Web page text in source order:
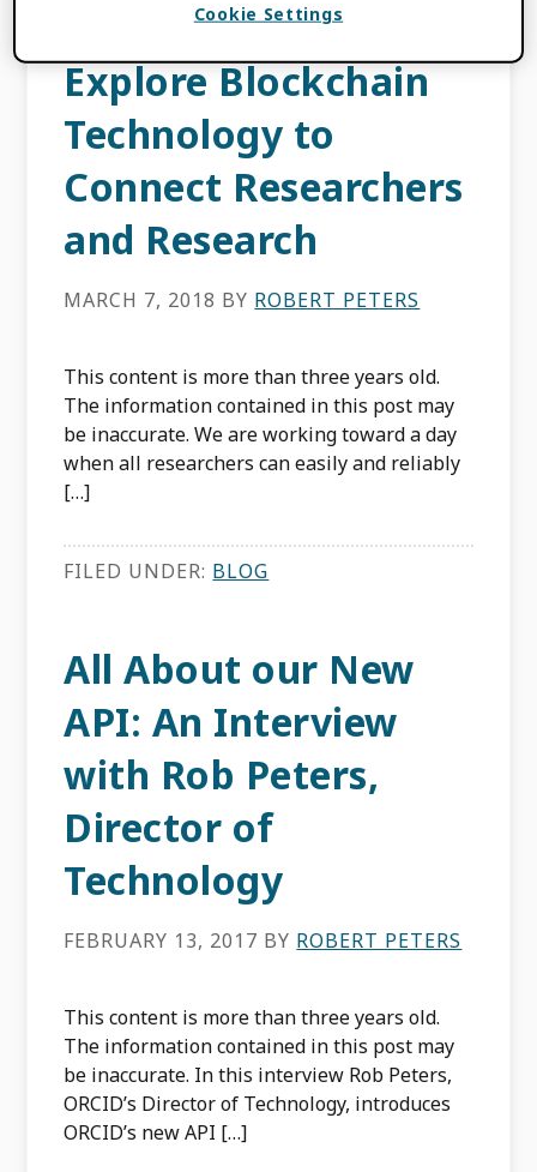
Why We Need to
Explore Blockchain
Technology to
Connect Researchers
and Research
MARCH 7, 2018 BY ROBERT PETERS
This content is more than three years old.
The information contained in this post may
be inaccurate. We are working toward a day
when all researchers can easily and reliably
[…]
FILED UNDER: BLOG
All About our New
API: An Interview
with Rob Peters,
Director of
Technology
FEBRUARY 13, 2017 BY ROBERT PETERS
This content is more than three years old.
The information contained in this post may
be inaccurate. In this interview Rob Peters,
ORCID’s Director of Technology, introduces
ORCID’s new API […]
Cookie Settings